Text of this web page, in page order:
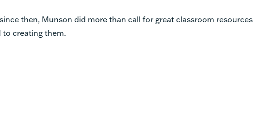
then, Munson did more than call for great classroom resources
to creating them.